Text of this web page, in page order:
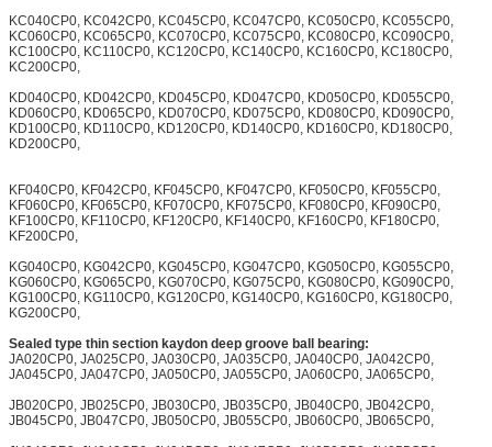
KC040CP0, KC042CP0, KC045CP0, KC047CP0, KC050CP0, KC055CP0,
KC060CP0, KC065CP0, KC070CP0, KC075CP0, KC080CP0, KC090CP0,
KC100CP0, KC110CP0, KC120CP0, KC140CP0, KC160CP0, KC180CP0,
KC200CP0,
KD040CP0, KD042CP0, KD045CP0, KD047CP0, KD050CP0, KD055CP0,
KD060CP0, KD065CP0, KD070CP0, KD075CP0, KD080CP0, KD090CP0,
KD100CP0, KD110CP0, KD120CP0, KD140CP0, KD160CP0, KD180CP0,
KD200CP0,
KF040CP0, KF042CP0, KF045CP0, KF047CP0, KF050CP0, KF055CP0,
KF060CP0, KF065CP0, KF070CP0, KF075CP0, KF080CP0, KF090CP0,
KF100CP0, KF110CP0, KF120CP0, KF140CP0, KF160CP0, KF180CP0,
KF200CP0,
KG040CP0, KG042CP0, KG045CP0, KG047CP0, KG050CP0, KG055CP0,
KG060CP0, KG065CP0, KG070CP0, KG075CP0, KG080CP0, KG090CP0,
KG100CP0, KG110CP0, KG120CP0, KG140CP0, KG160CP0, KG180CP0,
KG200CP0,
Sealed type thin section kaydon deep groove ball bearing:
JA020CP0, JA025CP0, JA030CP0, JA035CP0, JA040CP0, JA042CP0,
JA045CP0, JA047CP0, JA050CP0, JA055CP0, JA060CP0, JA065CP0,
JB020CP0, JB025CP0, JB030CP0, JB035CP0, JB040CP0, JB042CP0,
JB045CP0, JB047CP0, JB050CP0, JB055CP0, JB060CP0, JB065CP0,